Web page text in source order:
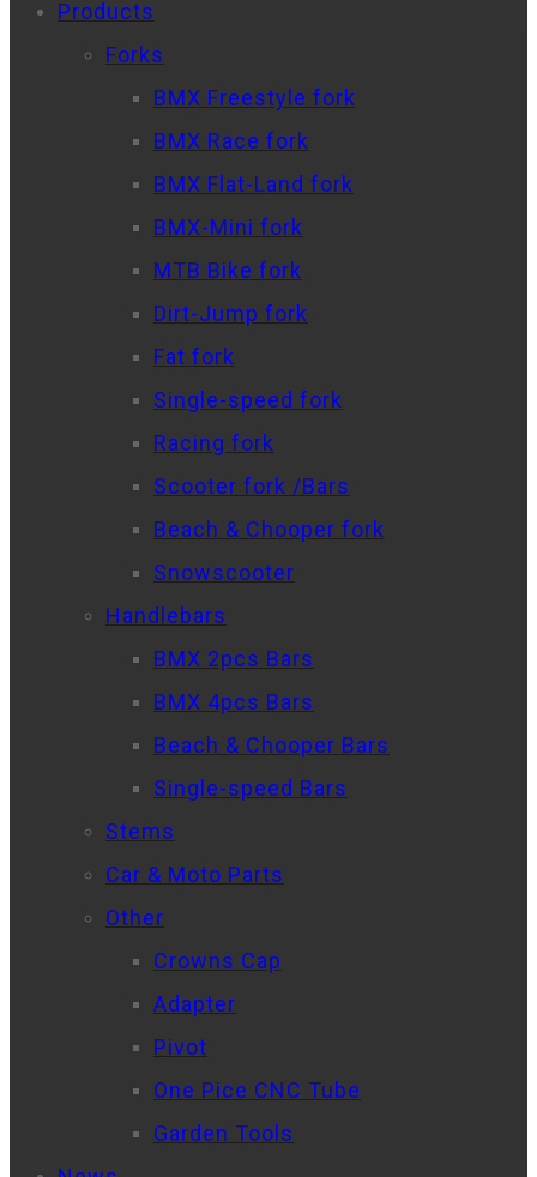
Products
Forks
BMX Freestyle fork
BMX Race fork
BMX Flat-Land fork
BMX-Mini fork
MTB Bike fork
Dirt-Jump fork
Fat fork
Single-speed fork
Racing fork
Scooter fork /Bars
Beach & Chooper fork
Snowscooter
Handlebars
BMX 2pcs Bars
BMX 4pcs Bars
Beach & Chooper Bars
Single-speed Bars
Stems
Car & Moto Parts
Other
Crowns Cap
Adapter
Pivot
One Pice CNC Tube
Garden Tools